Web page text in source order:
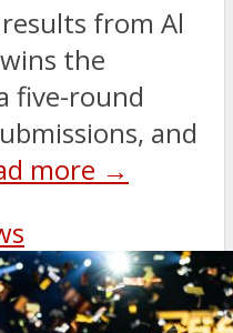
from Al
the
five-round
and
more →